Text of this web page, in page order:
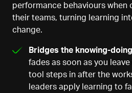
performance behaviours when
their teams, turning learning
change.
Bridges the knowing-
fades as soon as you
tool steps in after the
leaders apply learning to